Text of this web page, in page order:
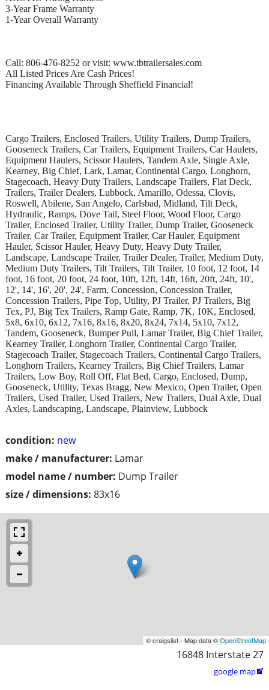
condition: new
make / manufacturer: Lamar
model name / number: Dump Trailer
size / dimensions: 83x16
3-Year Frame Warranty
1-Year Overall Warranty
Call: 806-476-8252 or visit: www.tbtrailersales.com
All Listed Prices Are Cash Prices!
Financing Available Through Sheffield Financial!
Cargo Trailers, Enclosed Trailers, Utility Trailers, Dump Trailers,
Gooseneck Trailers, Car Trailers, Equipment Trailers, Car Haulers,
Equipment Haulers, Scissor Haulers, Tandem Axle, Single Axle,
Kearney, Big Chief, Lark, Lamar, Continental Cargo, Longhorn,
Stagecoach, Heavy Duty Trailers, Landscape Trailers, Flat Deck,
Trailers, Trailer Dealers, Lubbock, Amarillo, Odessa, Clovis,
Roswell, Abilene, San Angelo, Carlsbad, Midland, Tilt Deck,
Hydraulic, Ramps, Dove Tail, Steel Floor, Wood Floor, Cargo
Trailer, Enclosed Trailer, Utility Trailer, Dump Trailer, Gooseneck
Trailer, Car Trailer, Equipment Trailer, Car Hauler, Equipment
Hauler, Scissor Hauler, Heavy Duty, Heavy Duty Trailer,
Landscape, Landscape Trailer, Trailer Dealer, Trailer, Medium Duty,
Medium Duty Trailers, Tilt Trailers, Tilt Trailer, 10 foot, 12 foot, 14
foot, 16 foot, 20 foot, 24 foot, 10ft, 12ft, 14ft, 16ft, 20ft, 24ft, 10',
12', 14', 16', 20', 24', Farm, Concession, Concession Trailer,
Concession Trailers, Pipe Top, Utility, PJ Trailer, PJ Trailers, Big
Tex, PJ, Big Tex Trailers, Ramp Gate, Ramp, 7K, 10K, Enclosed,
5x8, 6x10, 6x12, 7x16, 8x16, 8x20, 8x24, 7x14, 5x10, 7x12,
Tandem, Gooseneck, Bumper Pull, Lamar Trailer, Big Chief Trailer,
Kearney Trailer, Longhorn Trailer, Continental Cargo Trailer,
Stagecoach Trailer, Stagecoach Trailers, Continental Cargo Trailers,
Longhorn Trailers, Kearney Trailers, Big Chief Trailers, Lamar
Trailers, Low Boy, Roll Off, Flat Bed, Cargo, Enclosed, Dump,
Gooseneck, Utility, Texas Bragg, New Mexico, Open Trailer, Open
Trailers, Used Trailer, Used Trailers, New Trailers, Dual Axle, Dual
Axles, Landscaping, Landscape, Plainview, Lubbock
© craigslist - Map data ©OpenStreetMap
16848 Interstate 27
google map